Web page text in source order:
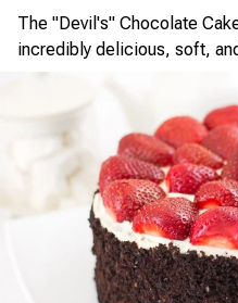
The "Devil's" Chocolate
incredibly delicious, soft,